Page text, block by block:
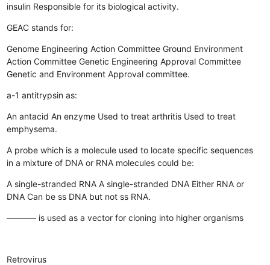
insulin Responsible for its biological activity.
GEAC stands for:
Genome Engineering Action Committee Ground Environment
Action Committee Genetic Engineering Approval Committee
Genetic and Environment Approval committee.
a-1 antitrypsin as:
An antacid An enzyme Used to treat arthritis Used to treat
emphysema.
A probe which is a molecule used to locate specific sequences
in a mixture of DNA or RNA molecules could be:
A single-stranded RNA A single-stranded DNA Either RNA or
DNA Can be ss DNA but not ss RNA.
———– is used as a vector for cloning into higher organisms
Retrovirus